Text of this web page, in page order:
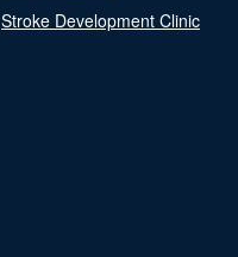
Stroke Development Clinic